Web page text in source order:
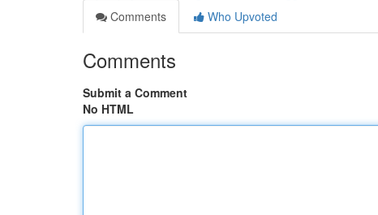
Comments
Who Upvoted
Comments
Submit a Comment
No HTML